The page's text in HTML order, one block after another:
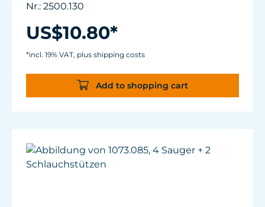
Nr.: 2500.130
US$10.80*
*incl. 19% VAT, plus shipping costs
Add to shopping cart